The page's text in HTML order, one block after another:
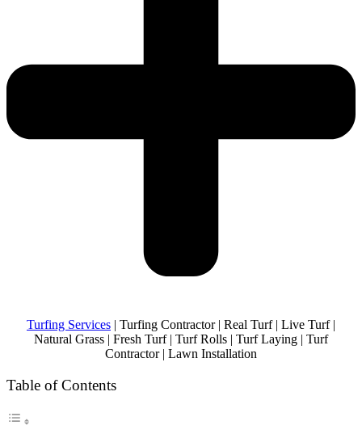
Turfing Services | Turfing Contractor | Real Turf | Live Turf |
Natural Grass | Fresh Turf | Turf Rolls | Turf Laying | Turf
Contractor | Lawn Installation
Table of Contents